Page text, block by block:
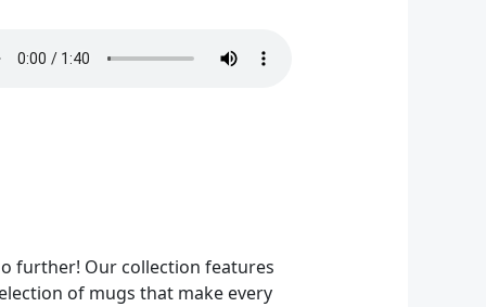
further! Our collection features
of mugs that make every